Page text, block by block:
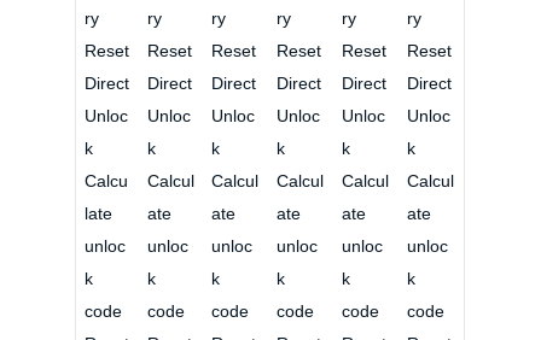
ry
Reset
Direct
Unloc
k
Calcu
late
unloc
k
code
ry
Reset
Direct
Unloc
k
Calcul
ate
unloc
k
code
ry
Reset
Direct
Unloc
k
Calcul
ate
unloc
k
code
ry
Reset
Direct
Unloc
k
Calcul
ate
unloc
k
code
ry
Reset
Direct
Unloc
k
Calcul
ate
unloc
k
code
ry
Reset
Direct
Unloc
k
Calcul
ate
unloc
k
code